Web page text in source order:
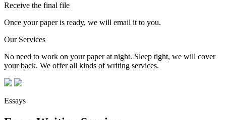
Receive the final file
Once your paper is ready, we will email it to you.
Our Services
No need to work on your paper at night. Sleep tight, we will cover
your back. We offer all kinds of writing services.
Essays